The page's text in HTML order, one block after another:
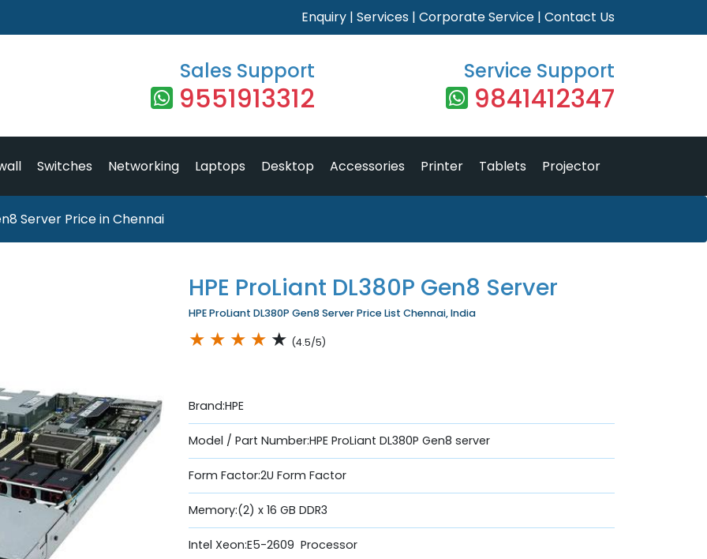
Enquiry | Services | Corporate Service | Contact Us
Sales Support
9551913312
Service Support
9841412347
Switches Networking Laptops Desktop Accessories Printer Tablets Projector
Server Price in Chennai
HPE ProLiant DL380P Gen8 Server
HPE ProLiant DL380P Gen8 Server Price List Chennai, India
★ ★ ★ ★ ★ (4.5/5)
Brand:HPE
Model / Part Number:HPE ProLiant DL380P Gen8 server
Form Factor:2U Form Factor
Memory:(2) x 16 GB DDR3
Intel Xeon:E5-2609 Processor